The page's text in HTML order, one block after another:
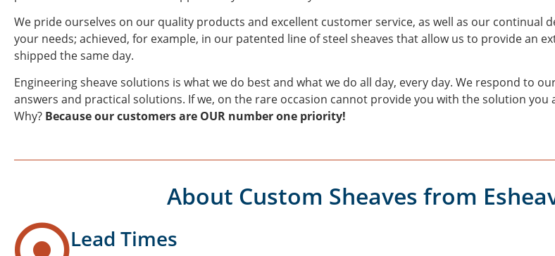
We pride ourselves on our quality products and excellent customer service, as well as our continual
your needs; achieved, for example, in our patented line of steel sheaves that allow us to provide an
shipped the same day.
Engineering sheave solutions is what we do best and what we do all day, every day. We respond to
answers and practical solutions. If we, on the rare occasion cannot provide you with the solution
Why? Because our customers are OUR number one priority!
About Custom Sheaves from
Lead Times